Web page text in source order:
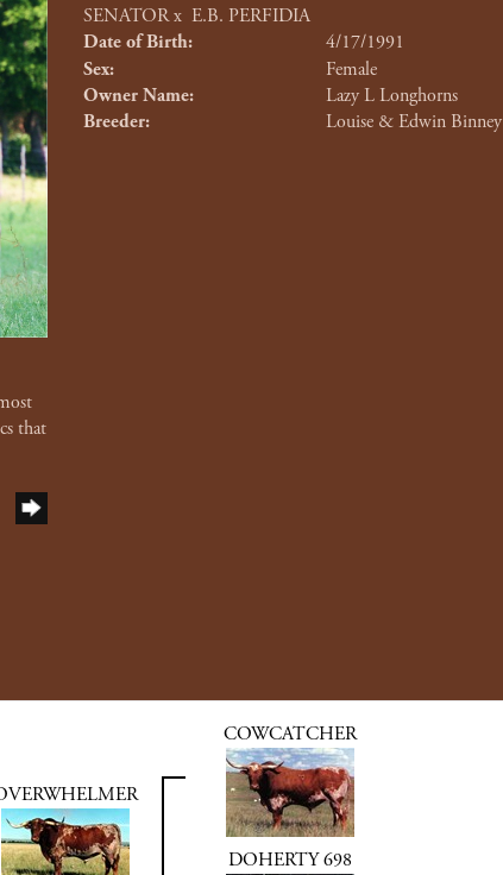
that
SENATORx E.B. PERFIDIA
Date of Birth:
4/17/1991
Sex:
Female
Owner Name:
Lazy L Longhorns
Breeder:
Louise & Edwin Binney
COWCATCHER
DOHERTY 698